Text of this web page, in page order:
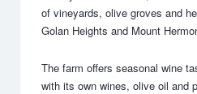
of vineyards, olive groves and
Golan Heights and Mount
The farm offers seasonal wine
with its own wines, olive oil and